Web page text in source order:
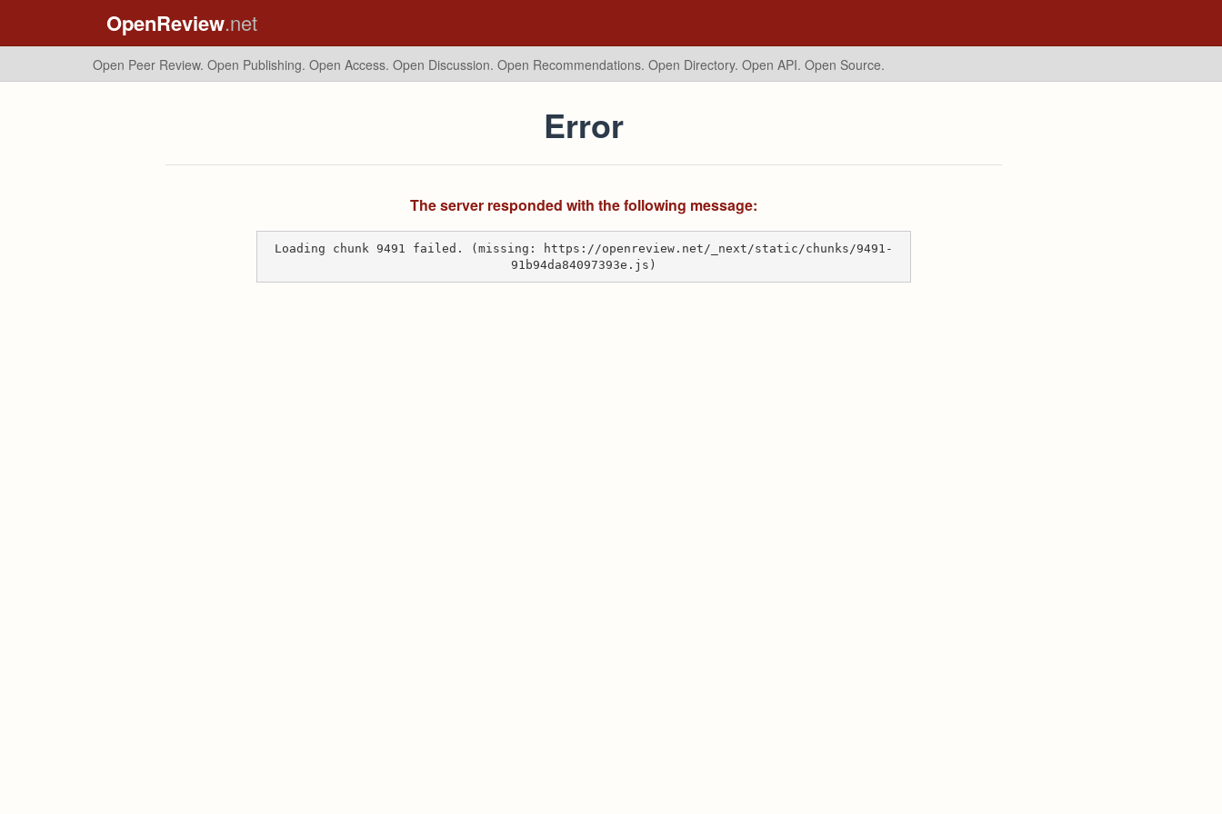
OpenReview.net
Open Peer Review. Open Publishing. Open Access. Open Discussion. Open Recommendations. Open Directory. Open API. Open Source.
Error
The server responded with the following message:
Loading chunk 9491 failed. (missing: https://openreview.net/_next/static/chunks/9491-
91b94da84097393e.js)